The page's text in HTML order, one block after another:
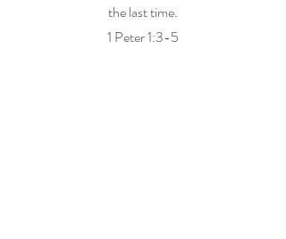
the last time.
1 Peter 1:3-5